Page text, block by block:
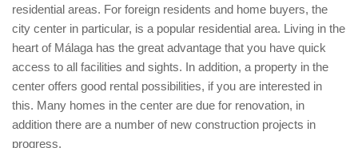
residential areas. For foreign residents and home buyers, the
city center in particular, is a popular residential area. Living in the
heart of Málaga has the great advantage that you have quick
access to all facilities and sights. In addition, a property in the
center offers good rental possibilities, if you are interested in
this. Many homes in the center are due for renovation, in
addition there are a number of new construction projects in
progress.